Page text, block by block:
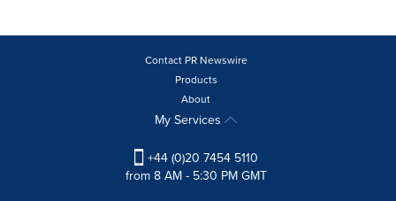
Contact PR Newswire
Products
About
My Services
+44 (0)20 7454 5110
from 8 AM - 5:30 PM GMT